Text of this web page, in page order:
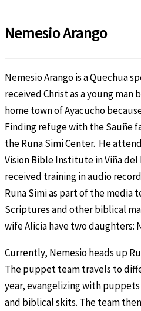
Nemesio Arango
Nemesio Arango is a Quechua
received Christ as a young man
home town of Ayacucho
Finding refuge with the Sauñe
the Runa Simi Center. He
Vision Bible Institute in Viña del
received training in audio
Runa Simi as part of the media
Scriptures and other biblical
wife Alicia have two daughters:
Currently, Nemesio heads up
The puppet team travels to
year, evangelizing with
and biblical skits. The team